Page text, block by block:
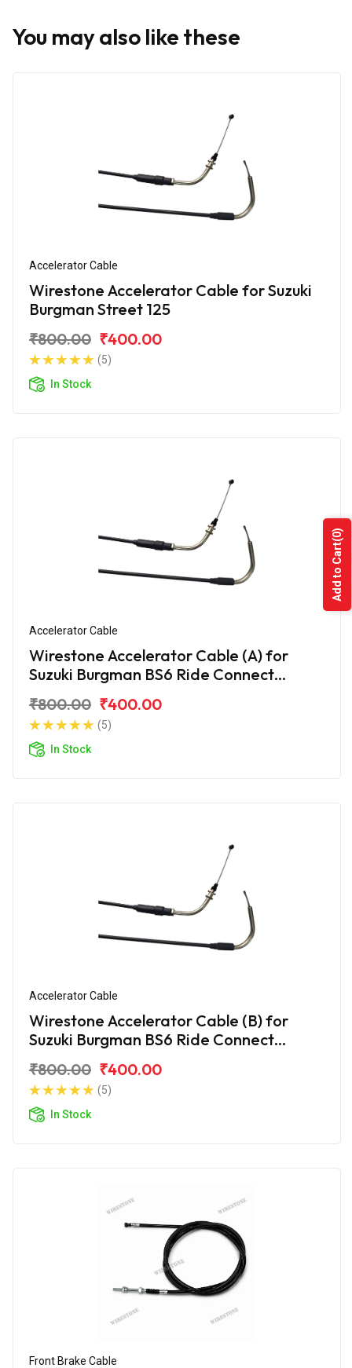
You may also like these
Accelerator Cable
Wirestone Accelerator Cable for Suzuki
Burgman Street 125
₹800.00 ₹400.00
(5)
In Stock
Accelerator Cable
Wirestone Accelerator Cable (A) for
Suzuki Burgman BS6 Ride Connect
₹800.00 ₹400.00
(5)
In Stock
Accelerator Cable
Wirestone Accelerator Cable (B) for
Suzuki Burgman BS6 Ride Connect
₹800.00 ₹400.00
(5)
In Stock
Front Brake Cable
Add to Cart
(0)